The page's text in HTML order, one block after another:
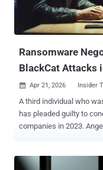
Ransomware
BlackCat Attacks
 Apr 21, 2026 Insider
A third individual who
has pleaded guilty to
companies in 2023. Angelo Martino , 41, of Land O'Lakes, Florida,
as ransoms. "Working as a negotiator on behalf of five different